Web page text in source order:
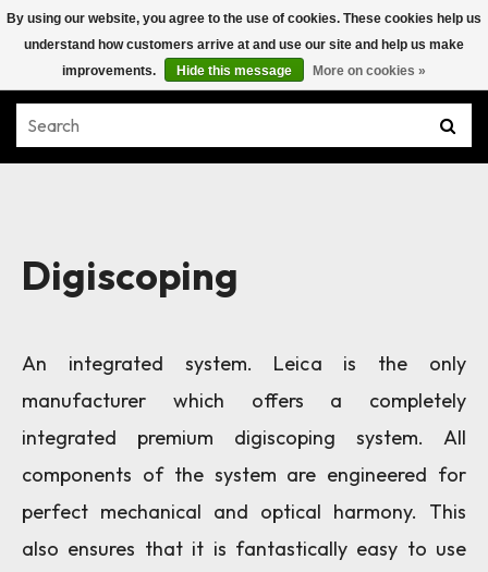
Digiscoping
An integrated system. Leica is the only
manufacturer which offers a completely
integrated premium digiscoping system. All
components of the system are engineered for
perfect mechanical and optical harmony. This
also ensures that it is fantastically easy to use
By using our website, you agree to the use of cookies. These cookies help us
understand how customers arrive at and use our site and help us make
improvements.
Hide this message More on cookies »